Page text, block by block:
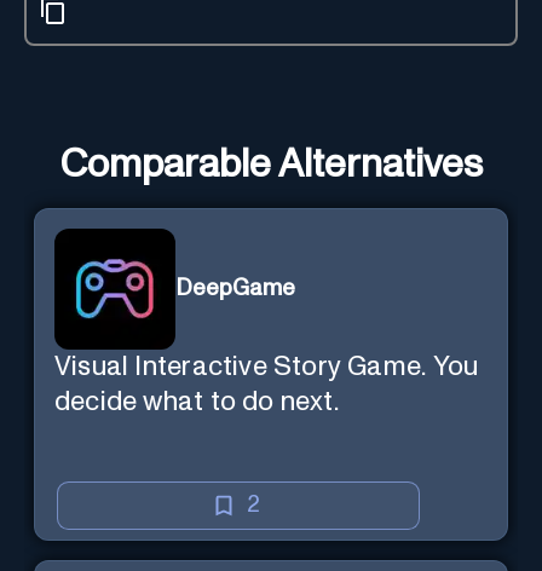
Comparable Alternatives
DeepGame
Visual Interactive Story Game. You
decide what to do next.
2